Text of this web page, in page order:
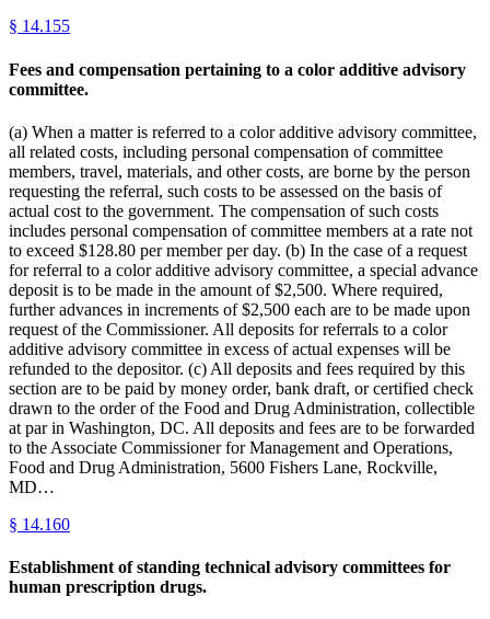
§ 14.155
Fees and compensation pertaining to a color additive advisory
committee.
(a) When a matter is referred to a color additive advisory committee,
all related costs, including personal compensation of committee
members, travel, materials, and other costs, are borne by the person
requesting the referral, such costs to be assessed on the basis of
actual cost to the government. The compensation of such costs
includes personal compensation of committee members at a rate not
to exceed $128.80 per member per day. (b) In the case of a request
for referral to a color additive advisory committee, a special advance
deposit is to be made in the amount of $2,500. Where required,
further advances in increments of $2,500 each are to be made upon
request of the Commissioner. All deposits for referrals to a color
additive advisory committee in excess of actual expenses will be
refunded to the depositor. (c) All deposits and fees required by this
section are to be paid by money order, bank draft, or certified check
drawn to the order of the Food and Drug Administration, collectible
at par in Washington, DC. All deposits and fees are to be forwarded
to the Associate Commissioner for Management and Operations,
Food and Drug Administration, 5600 Fishers Lane, Rockville,
MD…
§ 14.160
Establishment of standing technical advisory committees for
human prescription drugs.